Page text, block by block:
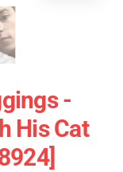
-
His Cat